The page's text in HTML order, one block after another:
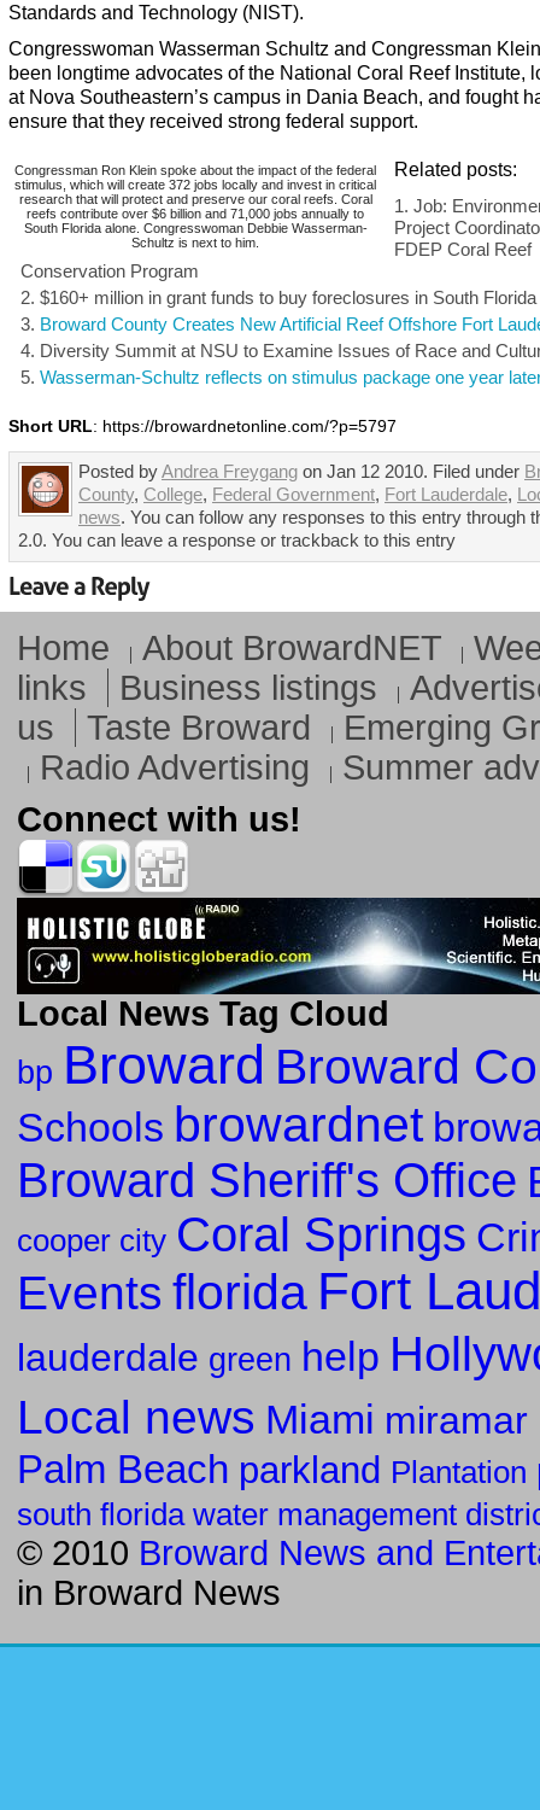
Standards and Technology (NIST).
Congresswoman Wasserman Schultz and Congressman
been longtime advocates of the National Coral Reef Institute,
at Nova Southeastern’s campus in Dania Beach, and fought
ensure that they received strong federal support.
Congressman Ron Klein spoke about the impact of the federal
stimulus, which will create 372 jobs locally and invest in critical
research that will protect and preserve our coral reefs. Coral
reefs contribute over $6 billion and 71,000 jobs annually to
South Florida alone. Congresswoman Debbie Wasserman-
Schultz is next to him.
Related posts:
Job:
Project
FDEP Coral Reef
Conservation Program
$160+ million in grant funds to buy foreclosures in South Florida
Broward County Creates New Artificial Reef Offshore Fort
Diversity Summit at NSU to Examine Issues of Race and
Wasserman-Schultz reflects on stimulus package one year
Short URL: https://browardnetonline.com/?p=5797
Posted byAndrea Freygang on Jan 12 2010. Filed under
County, College, Federal Government, Fort Lauderdale,
news. You can follow any responses to this entry through
2.0. You can leave a response or trackback to this entry
Home About BrowardNET
links
Business listings
us
Taste Broward
Emerging
Radio Advertising
Summer
Connect with us!
Local News Tag Cloud
bp Broward Broward
Schools browardnet
Broward Sheriff's Office
cooper city Coral Springs
Events florida Fort
lauderdale green help
Local news Miami miramar
Palm Beach parkland Plantation
south florida water management
© 2010 Broward News and
in Broward News